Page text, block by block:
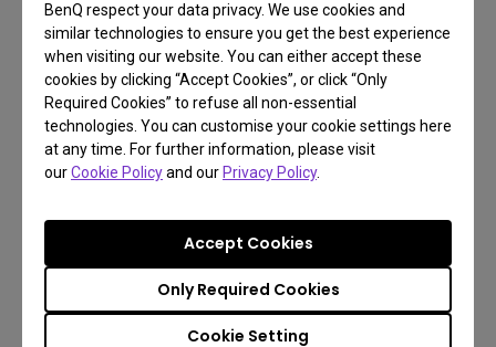
BenQ respect your data privacy. We use cookies and
similar technologies to ensure you get the best experience
when visiting our website. You can either accept these
cookies by clicking “Accept Cookies”, or click “Only
Required Cookies” to refuse all non-essential
technologies. You can customise your cookie settings here
at any time. For further information, please visit
ourCookie Policyand ourPrivacy Policy.
Cookie Setting
Only Required Cookies
Accept Cookies
smooth 60Hz even with mid-range gaming
projectors, but of course the more frames the
merrier, so try to look for models that support
120Hz, as that’s becoming quite normative on
recent consoles.
Of course, 4K ultra HD resolution and HDR feature
you’re not missing out on anything compared to
TVs. With 4K becoming increasingly standard and
widely supported on most platforms, you need a
projector that fully embraces the resolution. The